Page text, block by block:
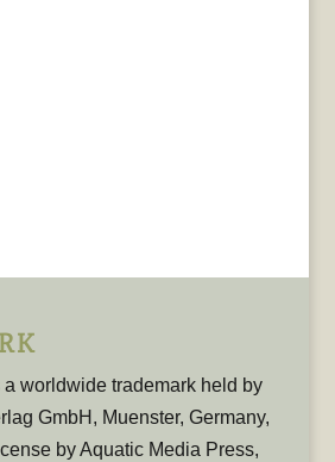
worldwide trademark held by
GmbH, Muenster, Germany,
by Aquatic Media Press,